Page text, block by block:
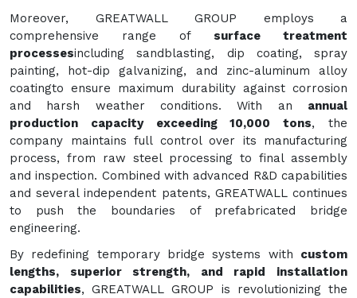
Moreover, GREATWALL GROUP employs a
comprehensive range of surface treatment
processesincluding sandblasting, dip coating, spray
painting, hot-dip galvanizing, and zinc-aluminum alloy
coatingto ensure maximum durability against corrosion
and harsh weather conditions. With an annual
production capacity exceeding 10,000 tons, the
company maintains full control over its manufacturing
process, from raw steel processing to final assembly
and inspection. Combined with advanced R&D capabilities
and several independent patents, GREATWALL continues
to push the boundaries of prefabricated bridge
engineering.
By redefining temporary bridge systems with custom
lengths, superior strength, and rapid installation
capabilities, GREATWALL GROUP is revolutionizing the